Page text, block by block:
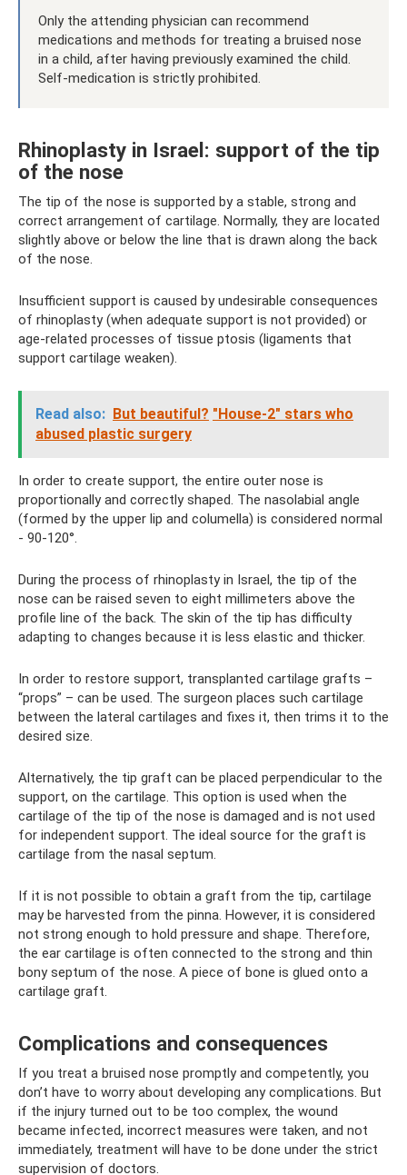
Only the attending physician can recommend
medications and methods for treating a bruised nose
in a child, after having previously examined the child.
Self-medication is strictly prohibited.
Rhinoplasty in Israel: support of the tip
of the nose
The tip of the nose is supported by a stable, strong and
correct arrangement of cartilage. Normally, they are located
slightly above or below the line that is drawn along the back
of the nose.
Insufficient support is caused by undesirable consequences
of rhinoplasty (when adequate support is not provided) or
age-related processes of tissue ptosis (ligaments that
support cartilage weaken).
Read also: But beautiful? "House-2" stars who
abused plastic surgery
In order to create support, the entire outer nose is
proportionally and correctly shaped. The nasolabial angle
(formed by the upper lip and columella) is considered normal
- 90-120°.
During the process of rhinoplasty in Israel, the tip of the
nose can be raised seven to eight millimeters above the
profile line of the back. The skin of the tip has difficulty
adapting to changes because it is less elastic and thicker.
In order to restore support, transplanted cartilage grafts –
“props” – can be used. The surgeon places such cartilage
between the lateral cartilages and fixes it, then trims it to the
desired size.
Alternatively, the tip graft can be placed perpendicular to the
support, on the cartilage. This option is used when the
cartilage of the tip of the nose is damaged and is not used
for independent support. The ideal source for the graft is
cartilage from the nasal septum.
If it is not possible to obtain a graft from the tip, cartilage
may be harvested from the pinna. However, it is considered
not strong enough to hold pressure and shape. Therefore,
the ear cartilage is often connected to the strong and thin
bony septum of the nose. A piece of bone is glued onto a
cartilage graft.
Complications and consequences
If you treat a bruised nose promptly and competently, you
don’t have to worry about developing any complications. But
if the injury turned out to be too complex, the wound
became infected, incorrect measures were taken, and not
immediately, treatment will have to be done under the strict
supervision of doctors.